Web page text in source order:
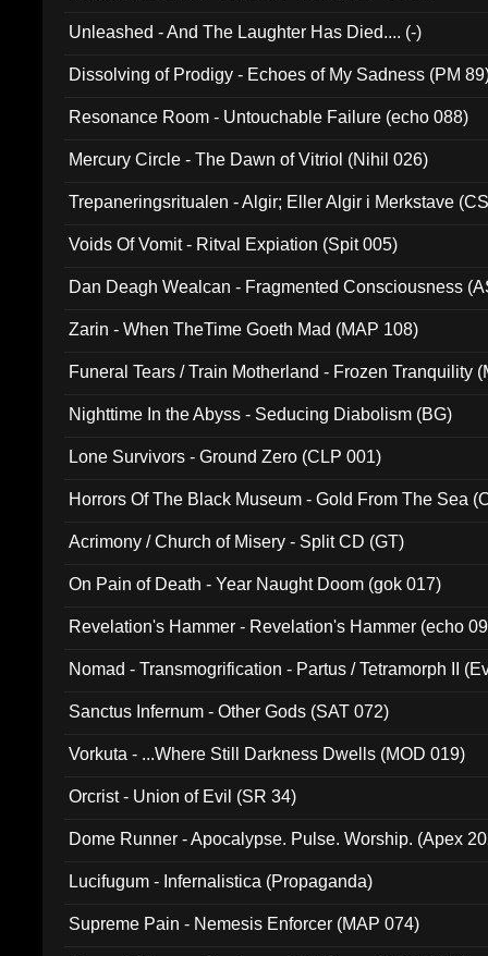
Unleashed - And The Laughter Has Died.... (-)
Dissolving of Prodigy - Echoes of My Sadness (PM
Resonance Room - Untouchable Failure (echo 088)
Mercury Circle - The Dawn of Vitriol (Nihil 026)
Trepaneringsritualen - Algir; Eller Algir i Merkstave
Voids Of Vomit - Ritval Expiation (Spit 005)
Dan Deagh Wealcan - Fragmented Consciousness
Zarin - When TheTime Goeth Mad (MAP 108)
Funeral Tears / Train Motherland - Frozen Tranquility
Nighttime In the Abyss - Seducing Diabolism (BG)
Lone Survivors - Ground Zero (CLP 001)
Horrors Of The Black Museum - Gold From The Sea
Acrimony / Church of Misery - Split CD (GT)
On Pain of Death - Year Naught Doom (gok 017)
Revelation's Hammer - Revelation's Hammer (echo
Nomad - Transmogrification - Partus / Tetramorph II
Sanctus Infernum - Other Gods (SAT 072)
Vorkuta - ...Where Still Darkness Dwells (MOD 019)
Orcrist - Union of Evil (SR 34)
Dome Runner - Apocalypse. Pulse. Worship. (Apex
Lucifugum - Infernalistica (Propaganda)
Supreme Pain - Nemesis Enforcer (MAP 074)